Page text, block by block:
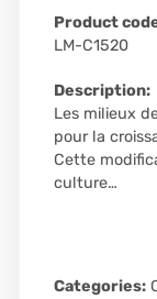
Product
LM-C1520
Description:
Les milieux
pour la
Cette
culture…
Categories: